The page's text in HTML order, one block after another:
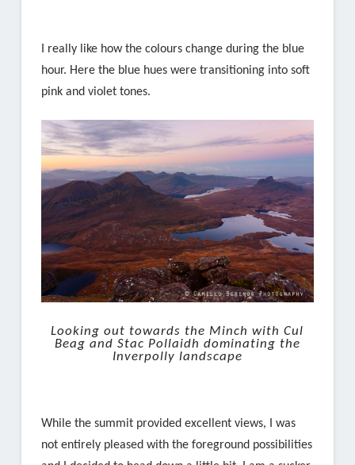
I really like how the colours change during the blue
hour. Here the blue hues were transitioning into soft
pink and violet tones.
Looking out towards the Minch with Cul
Beag and Stac Pollaidh dominating the
Inverpolly landscape
While the summit provided excellent views, I was
not entirely pleased with the foreground possibilities